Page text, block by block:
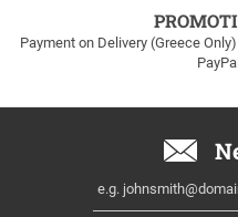
Payment on Delivery (Greece